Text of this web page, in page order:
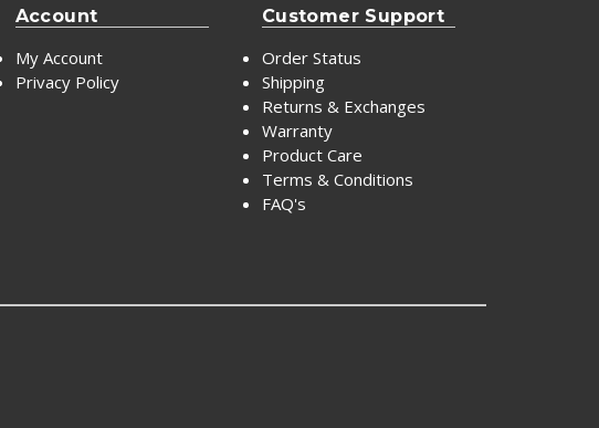
Account
My Account
Privacy Policy
Customer Support
Order Status
Shipping
Returns & Exchanges
Warranty
Product Care
Terms & Conditions
FAQ's